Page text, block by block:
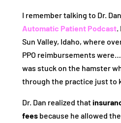
I remember talking to Dr.
Automatic Patient Podcast.
Sun Valley, Idaho, where
PPO reimbursements
was stuck on the hamster
through the practice just to
Dr. Dan realized that
feesbecause he allowed